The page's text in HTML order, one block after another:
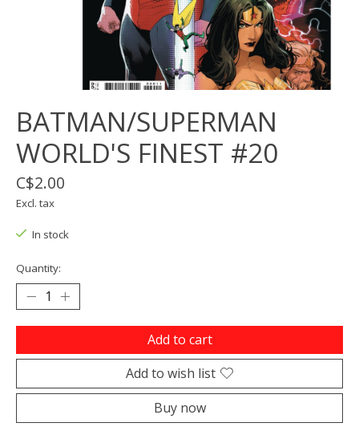
BATMAN/SUPERMAN
WORLD'S FINEST #20
C$2.00
Excl. tax
In stock
Quantity:
Add to cart
Add to wish list
Buy now